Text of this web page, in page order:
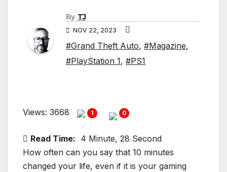
By TJ
NOV 22, 2023
#Grand Theft Auto, #Magazine,
#PlayStation 1, #PS1
Views: 3668 1 0
Read Time: 4 Minute, 28 Second
How often can you say that 10 minutes
changed your life, even if it is your gaming